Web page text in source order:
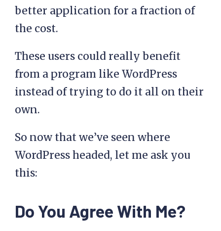
better application for a fraction of
the cost.
These users could really benefit
from a program like WordPress
instead of trying to do it all on their
own.
So now that we’ve seen where
WordPress headed, let me ask you
this:
Do You Agree With Me?